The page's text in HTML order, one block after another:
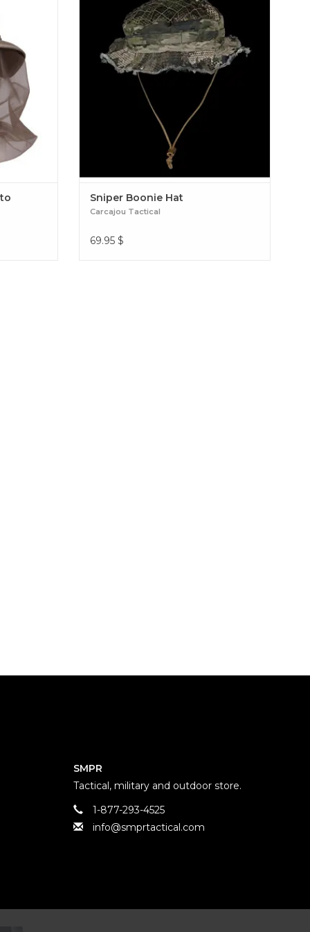
provide a
from
Netting
VENTILATED. OUTFIT THIS HAT WITH AS
MUCH FOLIAGE AS YOU LIKE OR SIMPLY
WEAR IT AS IT IS. Sniper Boonie Hat
Sniper Boonie Hat
Carcajou Tactical
69.95$
SMPR
Tactical, military and outdoor store.
1-877-293-4525
info@smprtactical.com